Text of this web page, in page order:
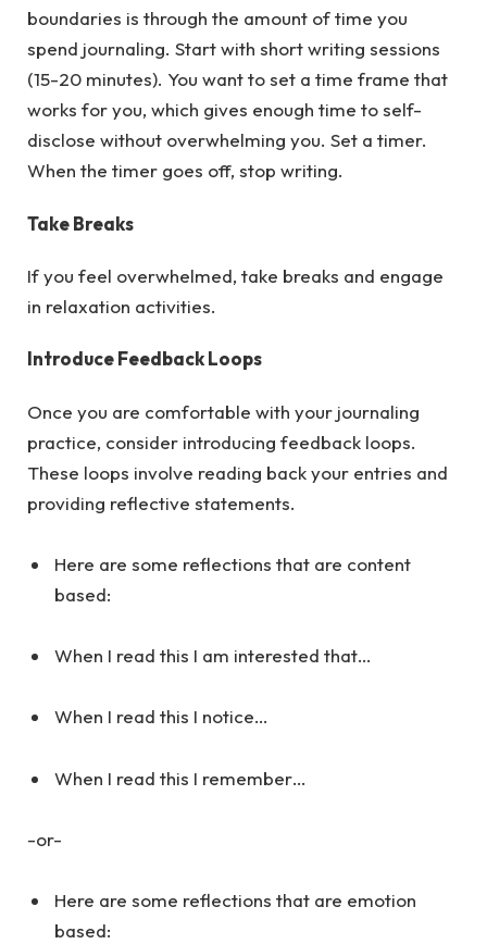
boundaries is through the amount of time you
spend journaling. Start with short writing sessions
(15-20 minutes). You want to set a time frame that
works for you, which gives enough time to self-
disclose without overwhelming you. Set a timer.
When the timer goes off, stop writing.
Take Breaks
If you feel overwhelmed, take breaks and engage
in relaxation activities.
Introduce Feedback Loops
Once you are comfortable with your journaling
practice, consider introducing feedback loops.
These loops involve reading back your entries and
providing reflective statements.
Here are some reflections that are content
based:
When I read this I am interested that…
When I read this I notice…
When I read this I remember…
-or-
Here are some reflections that are emotion
based: